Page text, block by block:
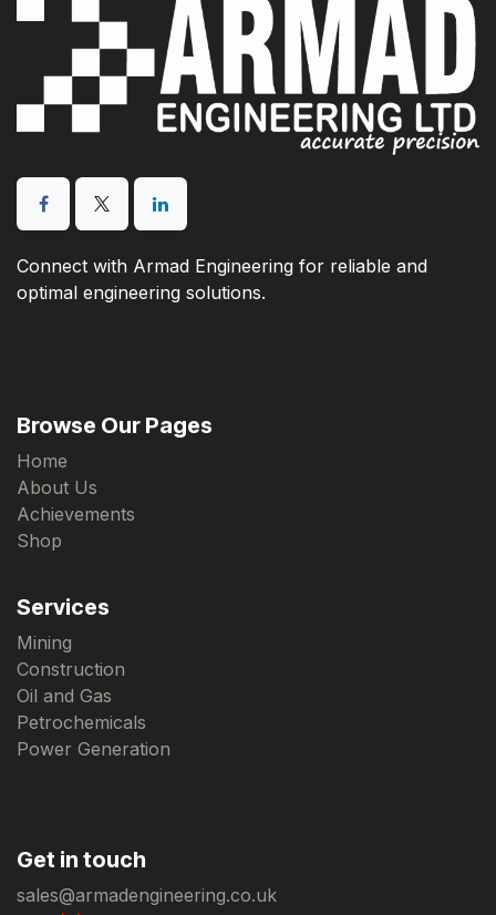
Connect with Armad Engineering for reliable and
optimal engineering solutions.
Browse Our Pages
Home
About Us
Achievements
Shop
Services
Mining
Construction
Oil and Gas
Petrochemicals
Power Generation
Get in touch
sales@armadengineering.co.uk